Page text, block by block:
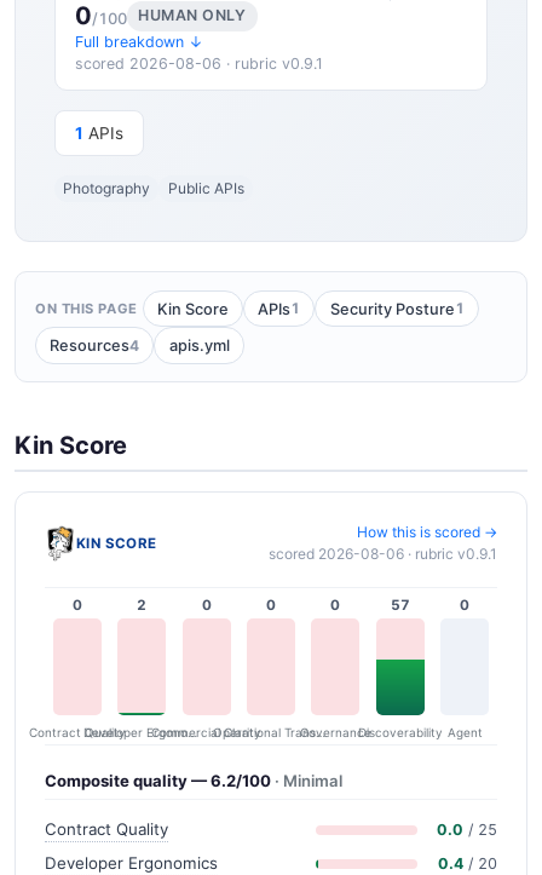
0/100
HUMAN ONLY
Full breakdown ↓
scored 2026-08-06 · rubric v0.9.1
1 APIs
Photography Public APIs
ON THIS PAGE Kin Score APIs1 Security Posture 1
Resources4 apis.yml
Kin Score
KIN SCORE
How this is scored →
scored 2026-08-06 · rubric v0.9.1
0
Contract Quality
2
Developer Ergonomics
0
Commercial Clarity
0
Operational Transparency
0
Governance
57
Discoverability
0
Agent
Composite quality — 6.2/100 · Minimal
Contract Quality 0.0 / 25
Developer Ergonomics 0.4 / 20